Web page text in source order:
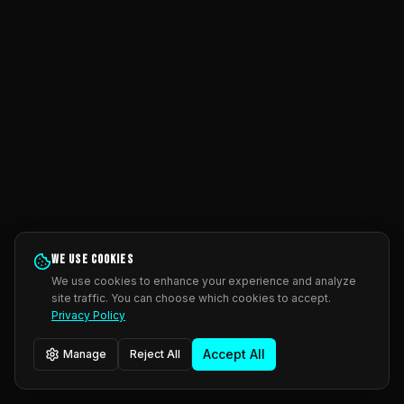
We use cookies
We use cookies to enhance your experience and analyze
site traffic. You can choose which cookies to accept.
Privacy Policy
Manage Reject All Accept All